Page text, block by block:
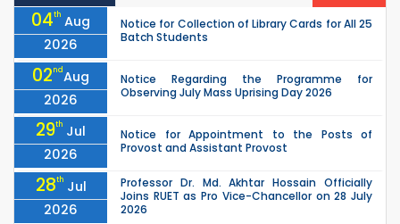
04th Aug
2026
Notice for Collection of Library Cards for All 25
Batch Students
02ndAug
2026
Notice Regarding the Programme for
Observing July Mass Uprising Day 2026
29th Jul
2026
Notice for Appointment to the Posts of
Provost and Assistant Provost
28th Jul
2026
Professor Dr. Md. Akhtar Hossain Officially
Joins RUET as Pro Vice-Chancellor on 28 July
2026